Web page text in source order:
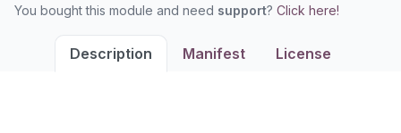
You bought this module and need support? Click here!
Description Manifest License